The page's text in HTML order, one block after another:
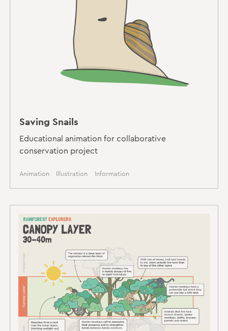
Saving Snails
Educational animation for collaborative
conservation project
Animation Illustration Information